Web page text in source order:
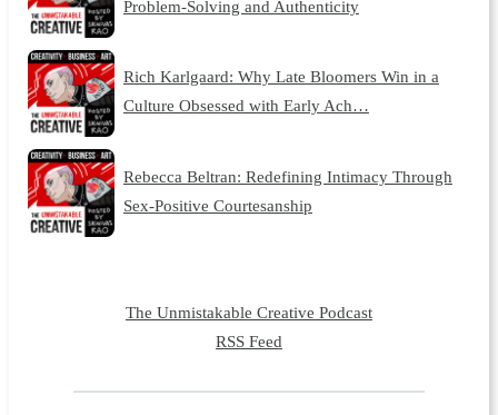
Problem-Solving and Authenticity
Rich Karlgaard: Why Late Bloomers Win in a
Culture Obsessed with Early Ach…
Rebecca Beltran: Redefining Intimacy Through
Sex-Positive Courtesanship
The Unmistakable Creative Podcast
RSS Feed